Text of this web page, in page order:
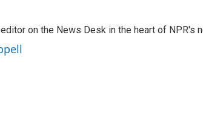
on the News Desk in the heart of NPR's